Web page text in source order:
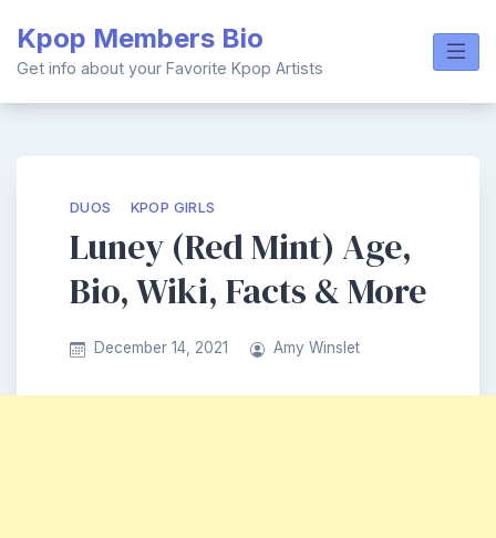
content
Kpop Members Bio
Get info about your Favorite Kpop Artists
DUOS KPOP GIRLS
Luney (Red Mint) Age,
Bio, Wiki, Facts & More
December 14, 2021 Amy Winslet